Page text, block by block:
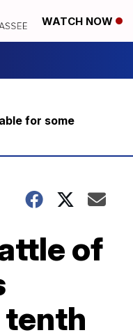
WATCH NOW
for some
of